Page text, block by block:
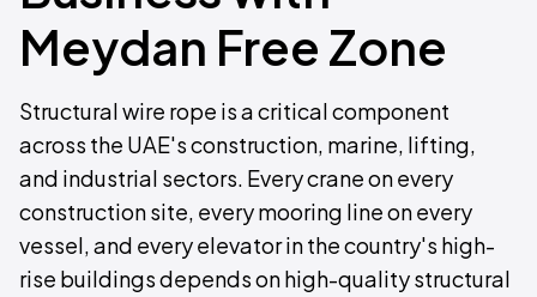
Meydan Free Zone
Structural wire rope is a critical component
across the UAE's construction, marine, lifting,
and industrial sectors. Every crane on every
construction site, every mooring line on every
vessel, and every elevator in the country's high-
rise buildings depends on high-quality structural